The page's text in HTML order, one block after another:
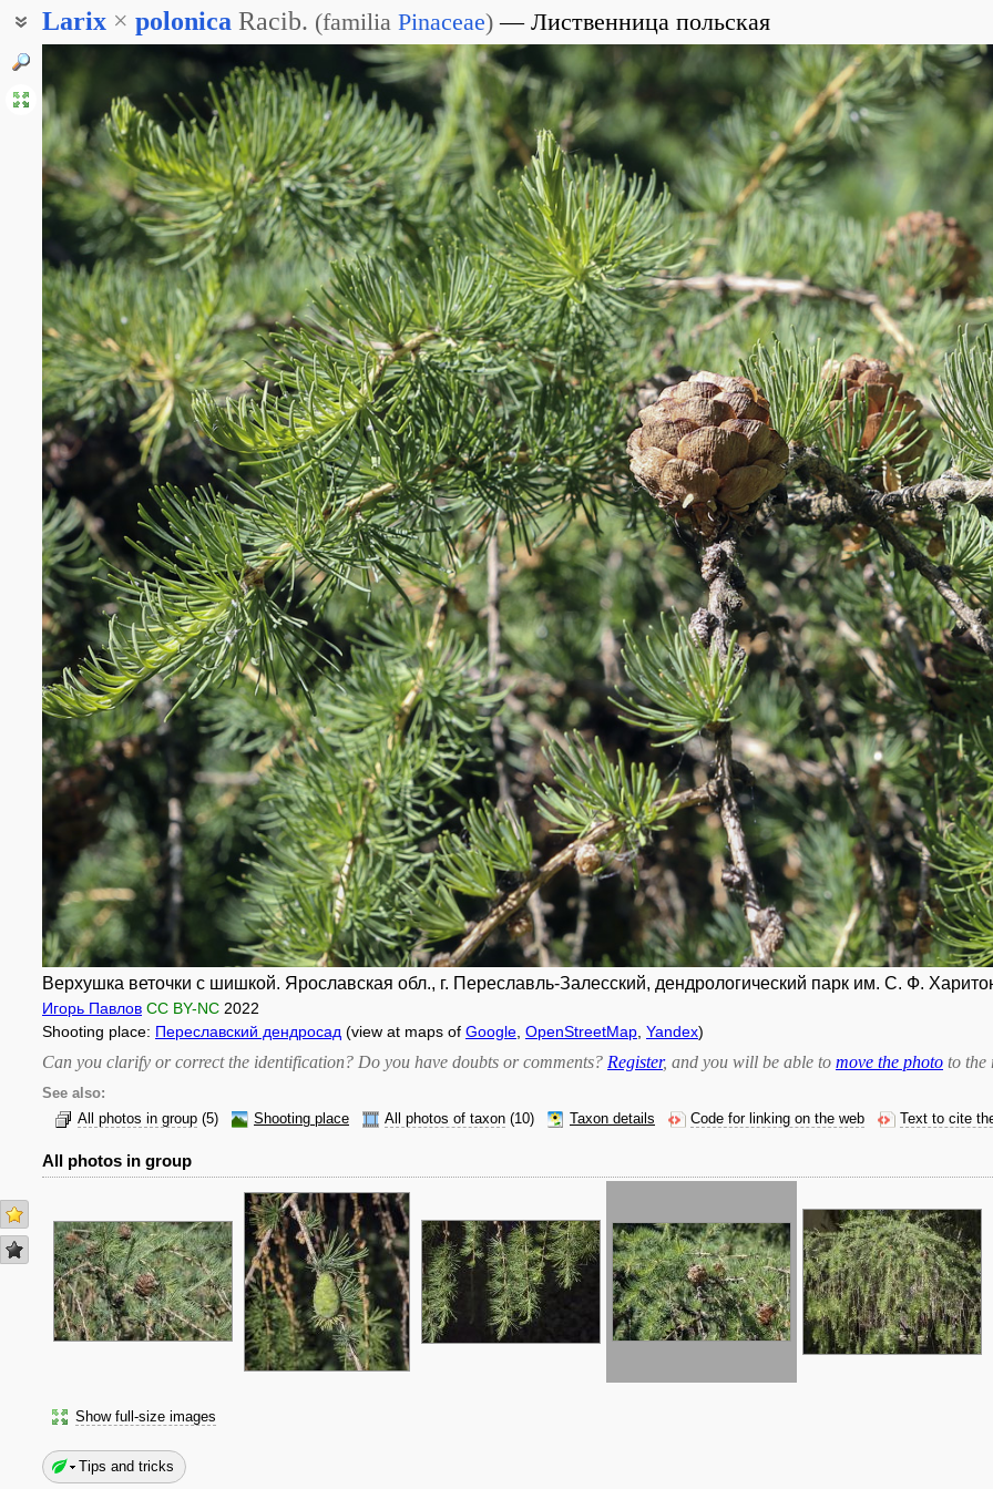
Larix × polonica Racib. (familia Pinaceae) Лиственница польская
Верхушка веточки с шишкой. Ярославская обл., г. Переславль-Залесский, дендрологический парк им. С. Ф.
Игорь Павлов CC BY-NC 2022
Shooting place: Переславский дендросад (view at maps of Google OpenStreetMap Yandex)
Can you clarify or correct the identification? Do you have doubts or comments? Register, and you will be able to move the photo to the
See also:
All photos in group (5) Shooting place All photos of taxon (10) Taxon details Code for linking on the web Text to cite
All photos in group
Show full-size images
Tips and tricks